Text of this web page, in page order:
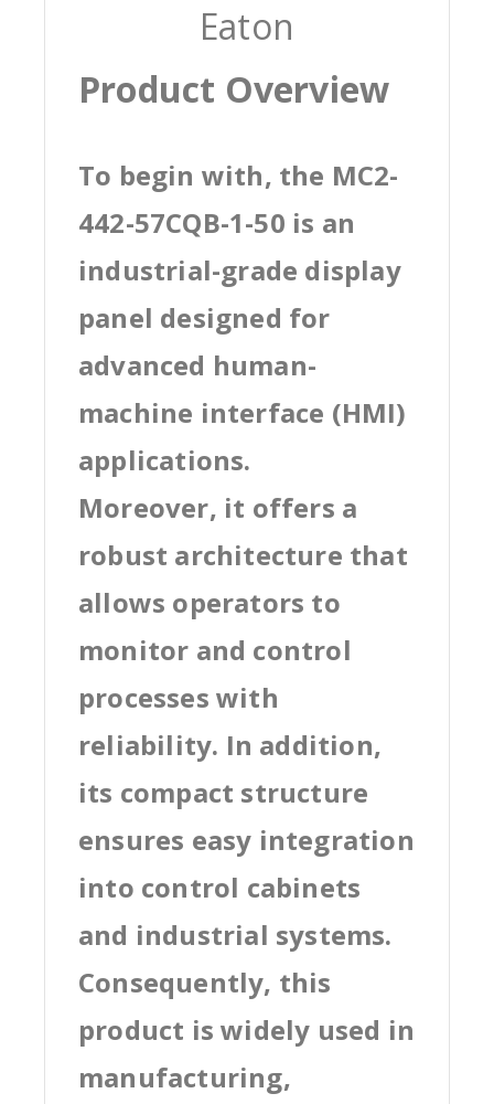
Eaton
Product Overview
To begin with, the MC2-
442-57CQB-1-50 is an
industrial-grade display
panel designed for
advanced human-
machine interface (HMI)
applications.
Moreover, it offers a
robust architecture that
allows operators to
monitor and control
processes with
reliability. In addition,
its compact structure
ensures easy integration
into control cabinets
and industrial systems.
Consequently, this
product is widely used in
manufacturing,